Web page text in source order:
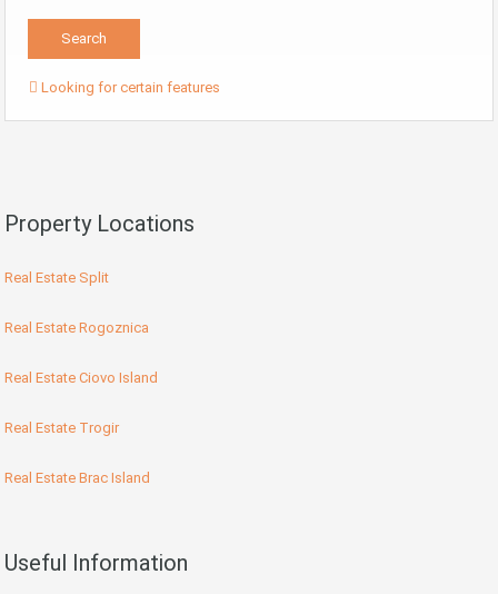
Looking for certain features
Property Locations
Real Estate Split
Real Estate Rogoznica
Real Estate Ciovo Island
Real Estate Trogir
Real Estate Brac Island
Useful Information